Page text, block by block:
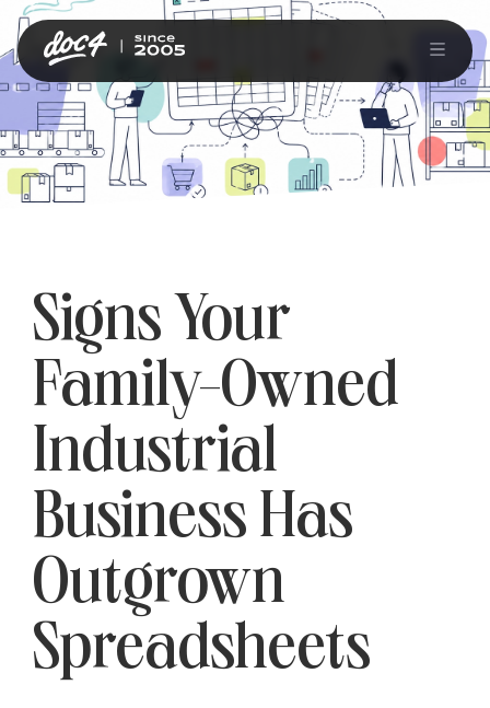
Signs Your
Family-Owned
Industrial
Business Has
Outgrown
Spreadsheets